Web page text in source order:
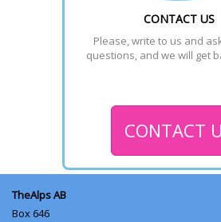
CONTACT US
Please, write to us and
questions, and we will get
CONTACT
TheAlps AB
Box 646